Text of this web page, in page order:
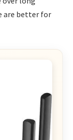
are better for